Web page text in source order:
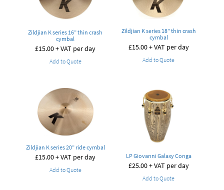
Zildjian K series 16” thin crash
cymbal
£15.00+ VAT per day
Add to Quote
Zildjian K series 18” thin crash
cymbal
£15.00+ VAT per day
Add to Quote
Zildjian K series 20” ride cymbal
£15.00+ VAT per day
Add to Quote
LP Giovanni Galaxy Conga
£25.00+ VAT per day
Add to Quote